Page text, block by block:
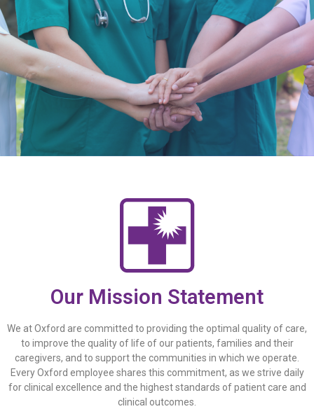
Our Mission Statement
We at Oxford are committed to providing the optimal quality of care,
to improve the quality of life of our patients, families and their
caregivers, and to support the communities in which we operate.
Every Oxford employee shares this commitment, as we strive daily
for clinical excellence and the highest standards of patient care and
clinical outcomes.